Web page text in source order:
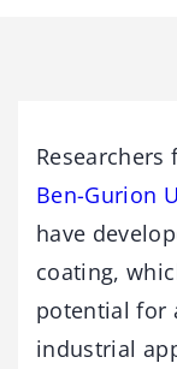
Researchers
Ben-Gurion
have
coating,
potential for
industrial